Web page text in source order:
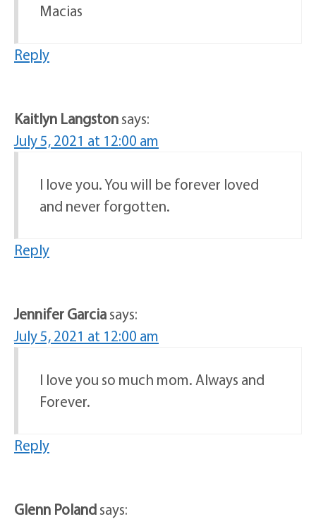
Macias
Reply
Kaitlyn Langstonsays:
July 5, 2021 at 12:00 am
I love you. You will be forever loved
and never forgotten.
Reply
Jennifer Garciasays:
July 5, 2021 at 12:00 am
I love you so much mom. Always and
Forever.
Reply
Glenn Polandsays: